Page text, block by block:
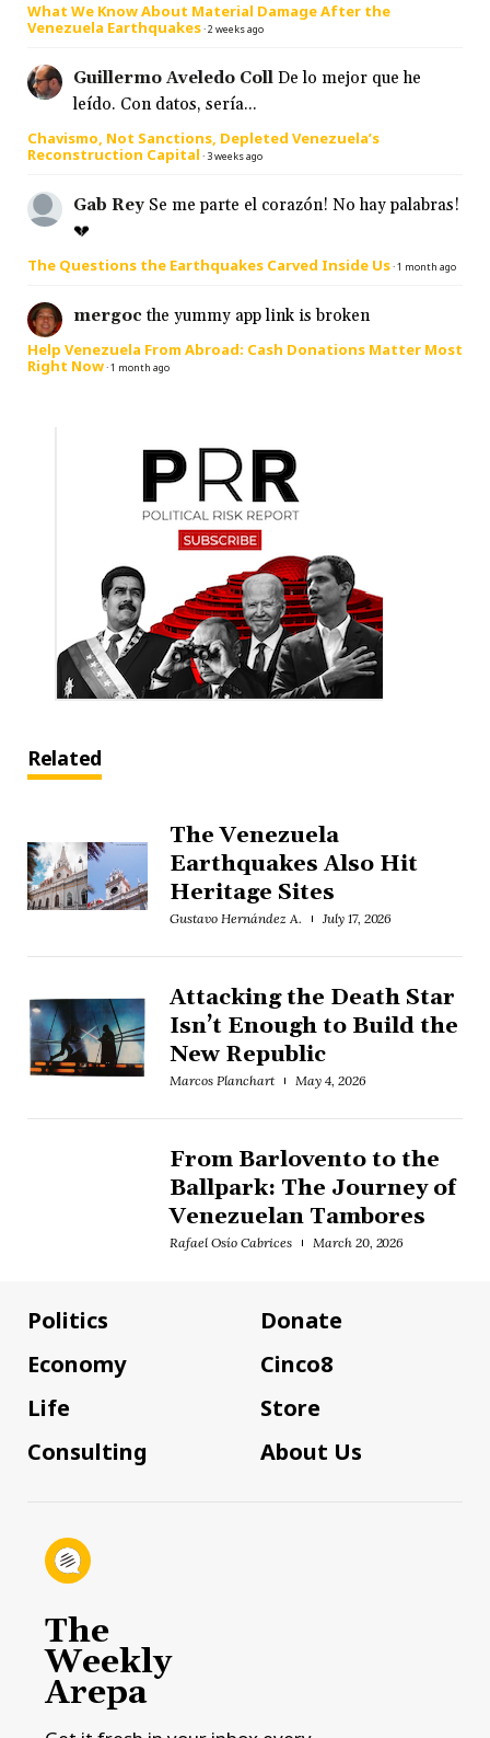
What We Know About Material Damage After the
Venezuela Earthquakes·2 weeks ago
Guillermo Aveledo Coll De lo mejor que he
leído. Con datos, sería...
Chavismo, Not Sanctions, Depleted Venezuela’s
Reconstruction Capital · 3 weeks ago
Gab Rey Se me parte el corazón! No hay palabras!
💔
The Questions the Earthquakes Carved Inside Us·1 month ago
mergoc the yummy app link is broken
Help Venezuela From Abroad: Cash Donations Matter Most
Right Now·1 month ago
Related
The Venezuela
Earthquakes Also Hit
Heritage Sites
Gustavo Hernández A. July 17, 2026
Attacking the Death Star
Isn’t Enough to Build the
New Republic
Marcos Planchart May 4, 2026
From Barlovento to the
Ballpark: The Journey of
Venezuelan Tambores
Rafael Osío Cabrices March 20, 2026
Politics
Economy
Life
Consulting
Donate
Cinco8
Store
About Us
The
Weekly
Arepa